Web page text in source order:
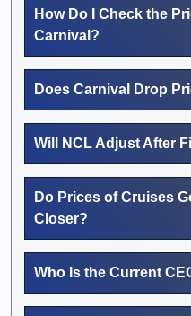
How Do I Check the
Carnival?
Does Carnival Drop
Will NCL Adjust After
Do Prices of Cruises
Closer?
Who Is the Current